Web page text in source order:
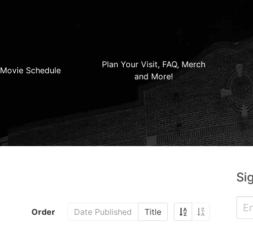
Movie Schedule
Plan Your Visit, FAQ, Merch
and More!
Order Date Published Title